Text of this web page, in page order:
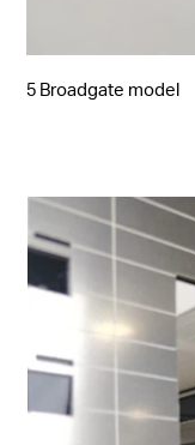
5 Broadgate model